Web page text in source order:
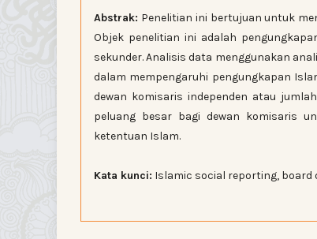
Abstrak: Penelitian ini bertujuan untuk
Objek penelitian ini adalah
sekunder. Analisis data menggunakan
dalam mempengaruhi pengungkapan
dewan komisaris independen atau
peluang besar bagi dewan komisaris
ketentuan Islam.
Kata kunci: Islamic social reporting,